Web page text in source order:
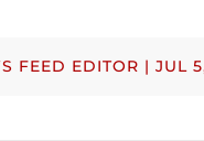
FEED EDITOR | JUL